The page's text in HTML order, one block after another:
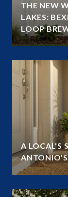
THE NEW
LAKES:
LOOP
A LOCAL'S